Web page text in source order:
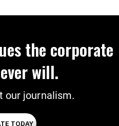
the corporate
will.
our journalism.